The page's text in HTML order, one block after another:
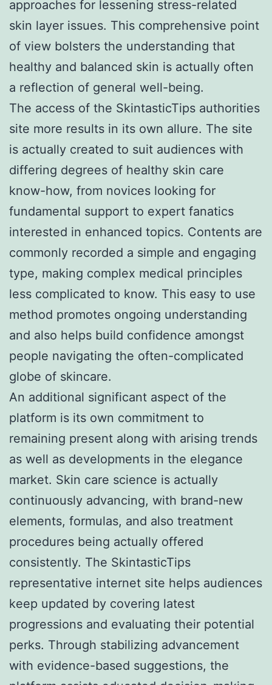
approaches for lessening stress-related
skin layer issues. This comprehensive point
of view bolsters the understanding that
healthy and balanced skin is actually often
a reflection of general well-being.
The access of the SkintasticTips authorities
site more results in its own allure. The site
is actually created to suit audiences with
differing degrees of healthy skin care
know-how, from novices looking for
fundamental support to expert fanatics
interested in enhanced topics. Contents are
commonly recorded a simple and engaging
type, making complex medical principles
less complicated to know. This easy to use
method promotes ongoing understanding
and also helps build confidence amongst
people navigating the often-complicated
globe of skincare.
An additional significant aspect of the
platform is its own commitment to
remaining present along with arising trends
as well as developments in the elegance
market. Skin care science is actually
continuously advancing, with brand-new
elements, formulas, and also treatment
procedures being actually offered
consistently. The SkintasticTips
representative internet site helps audiences
keep updated by covering latest
progressions and evaluating their potential
perks. Through stabilizing advancement
with evidence-based suggestions, the